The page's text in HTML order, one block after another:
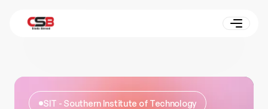
SIT - Southern Institute of Technology